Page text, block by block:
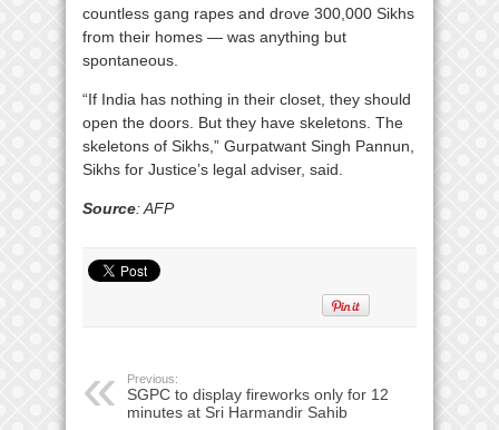
countless gang rapes and drove 300,000 Sikhs
from their homes — was anything but
spontaneous.
“If India has nothing in their closet, they should
open the doors. But they have skeletons. The
skeletons of Sikhs,” Gurpatwant Singh Pannun,
Sikhs for Justice’s legal adviser, said.
Source: AFP
Previous:
SGPC to display fireworks only for 12
minutes at Sri Harmandir Sahib